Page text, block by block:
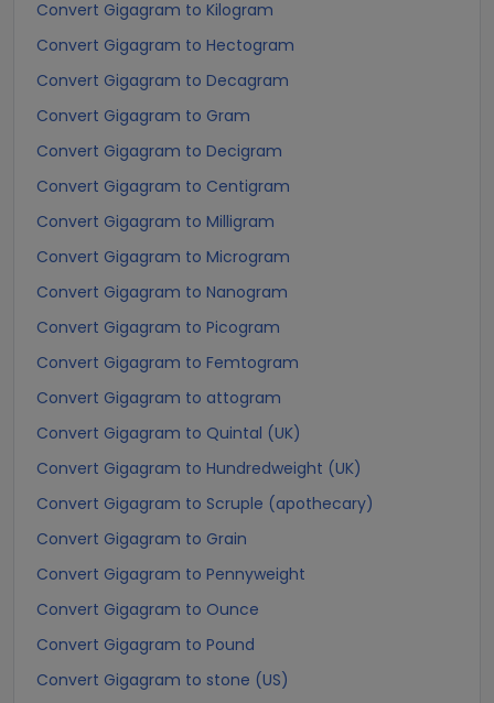
Convert Gigagram to Kilogram
Convert Gigagram to Hectogram
Convert Gigagram to Decagram
Convert Gigagram to Gram
Convert Gigagram to Decigram
Convert Gigagram to Centigram
Convert Gigagram to Milligram
Convert Gigagram to Microgram
Convert Gigagram to Nanogram
Convert Gigagram to Picogram
Convert Gigagram to Femtogram
Convert Gigagram to attogram
Convert Gigagram to Quintal (UK)
Convert Gigagram to Hundredweight (UK)
Convert Gigagram to Scruple (apothecary)
Convert Gigagram to Grain
Convert Gigagram to Pennyweight
Convert Gigagram to Ounce
Convert Gigagram to Pound
Convert Gigagram to stone (US)